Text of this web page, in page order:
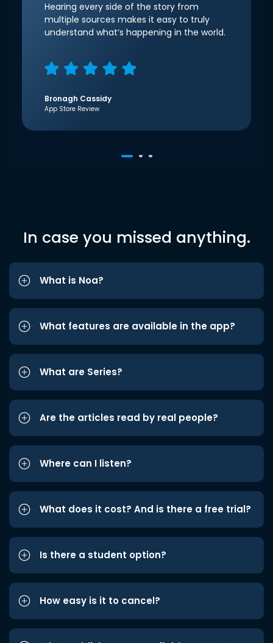
Hearing every side of the story from
multiple sources makes it easy to truly
understand what’s happening in the world.
Bronagh Cassidy
App Store Review
In case you missed anything.
What is Noa?
What features are available in the app?
What are Series?
Are the articles read by real people?
Where can I listen?
What does it cost? And is there a free trial?
Is there a student option?
How easy is it to cancel?